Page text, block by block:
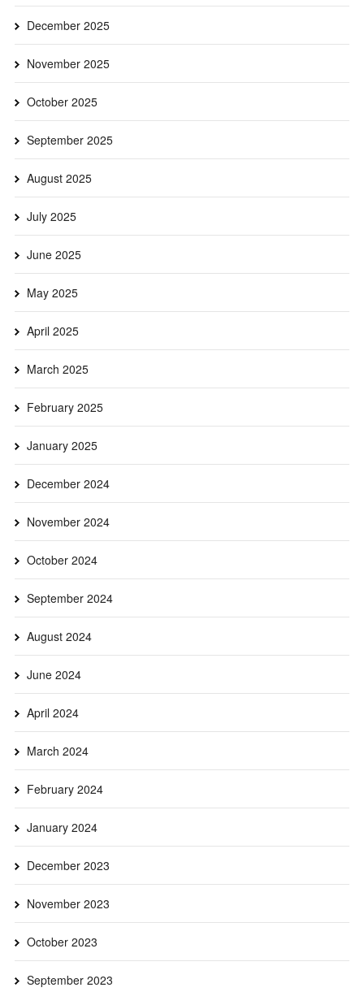
December 2025
November 2025
October 2025
September 2025
August 2025
July 2025
June 2025
May 2025
April 2025
March 2025
February 2025
January 2025
December 2024
November 2024
October 2024
September 2024
August 2024
June 2024
April 2024
March 2024
February 2024
January 2024
December 2023
November 2023
October 2023
September 2023